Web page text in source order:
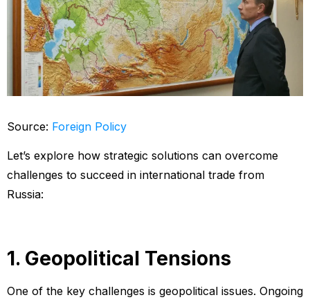
Source: Foreign Policy
Let’s explore how strategic solutions can overcome
challenges to succeed in international trade from
Russia:
1. Geopolitical Tensions
One of the key challenges is geopolitical issues. Ongoing